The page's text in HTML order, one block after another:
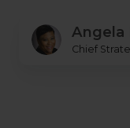
Angela
Chief